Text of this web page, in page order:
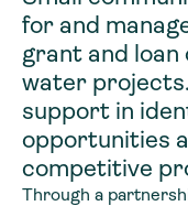
for and
grant and
water
support in
opportunities
competitive
Through a